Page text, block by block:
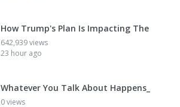
How Trump's Plan Is Impacting The
642,939 views
23 hour ago
Whatever You Talk About Happens_
0 views